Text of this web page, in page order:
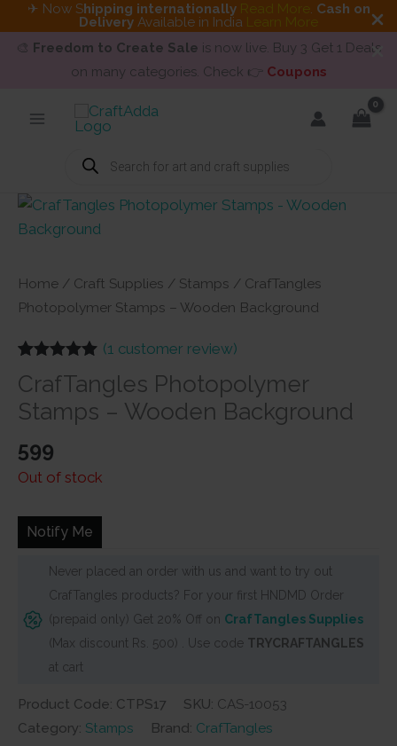
✈ Now Shipping internationally Read More. Cash on
Delivery Available in India Learn More
🎨 Freedom to Create Sale is now live. Buy 3 Get 1 Deals
on many categories. Check 👉 Coupons
Products
search
Home / Craft Supplies / Stamps / CrafTangles
Photopolymer Stamps – Wooden Background
out of 5
based on
customer
(1 customer review)
CrafTangles Photopolymer
Stamps – Wooden Background
599
Out of stock
Notify Me
Never placed an order with us and want to try out
CrafTangles products? For your first HNDMD Order
(prepaid only) Get 20% Off on CrafTangles Supplies
(Max discount Rs. 500) . Use code TRYCRAFTANGLES
at cart
Product Code: CTPS17 SKU: CAS-10053
Category: Stamps Brand: CrafTangles